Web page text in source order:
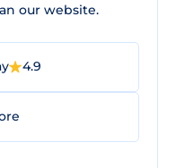
our website.
4.9